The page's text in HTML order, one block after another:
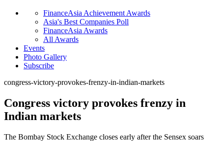
FinanceAsia Achievement Awards
Asia's Best Companies Poll
FinanceAsia Awards
All Awards
Events
Photo Gallery
Subscribe
congress-victory-provokes-frenzy-in-indian-markets
Congress victory provokes frenzy in
Indian markets
The Bombay Stock Exchange closes early after the Sensex soars